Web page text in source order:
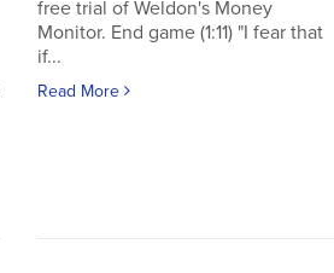
free trial of Weldon's Money
Monitor. End game (1:11) "I fear that
if...
Read More